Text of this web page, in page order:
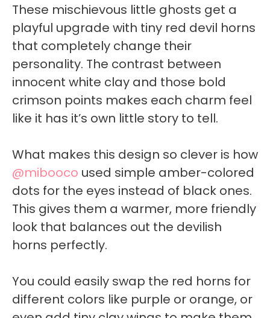
These mischievous little ghosts get a
playful upgrade with tiny red devil horns
that completely change their
personality. The contrast between
innocent white clay and those bold
crimson points makes each charm feel
like it has it’s own little story to tell.
What makes this design so clever is how
@mibooco used simple amber-colored
dots for the eyes instead of black ones.
This gives them a warmer, more friendly
look that balances out the devilish
horns perfectly.
You could easily swap the red horns for
different colors like purple or orange, or